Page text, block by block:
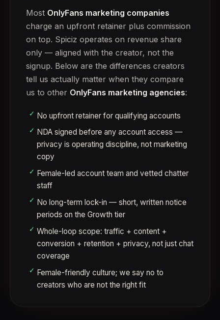
Most OnlyFans marketing companies
charge an upfront retainer plus commission
on top. Spiciz operates on revenue share
only — aligned with the creator, not the
signup. Below are the differences creators
tell us actually matter when they compare
us to other OnlyFans marketing agencies:
No upfront retainer for qualifying accounts
NDA signed before any account access —
privacy is operating discipline, not marketing
copy
Female-led account team and vetted chatter
staff
No long-term lock-in — short, written notice
periods on the Growth tier
Whole-loop scope: traffic + content +
conversion + retention + privacy, not just chat
coverage
Female-friendly culture; we say no to
creators who are not the right fit